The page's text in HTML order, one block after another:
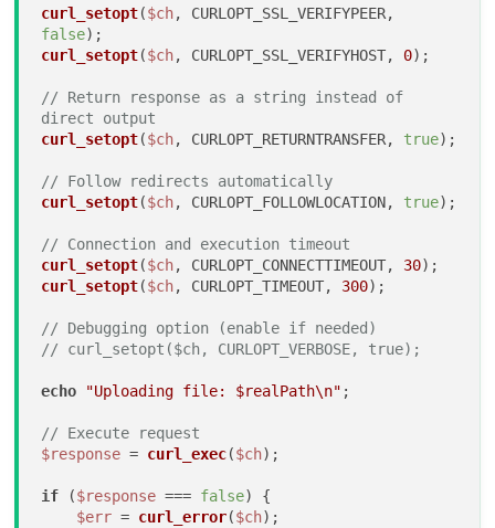
curl_setopt($ch
false
curl_setopt($ch, CURLOPT_SSL_VERIFYHOST, 0);
// Return response as a string instead of
direct output
curl_setopt($ch, CURLOPT_RETURNTRANSFER, true);
// Follow redirects automatically
curl_setopt($ch, CURLOPT_FOLLOWLOCATION, true);
// Connection and execution timeout
curl_setopt($ch, CURLOPT_CONNECTTIMEOUT, 30
curl_setopt($ch, CURLOPT_TIMEOUT, 300);
// Debugging option (enable if needed)
// curl_setopt($ch, CURLOPT_VERBOSE, true);
echo "Uploading file: $realPath\n" ;
// Execute request
$response = curl_exec($ch);
if ($response === false) {
$err = curl_error($ch);